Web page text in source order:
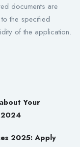
documents are
the specified
of the application.
Your
2024
2025: Apply